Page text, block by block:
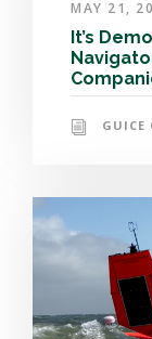
MAY 21,
It’s
GUICE